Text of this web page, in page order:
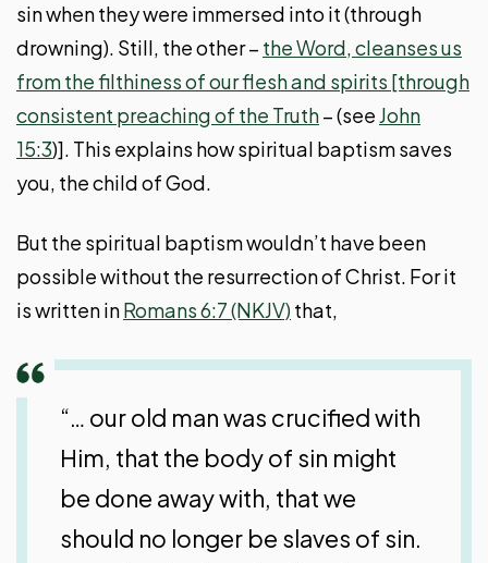
sin when they were immersed into it (through
drowning). Still, the other – the Word, cleanses us
from the filthiness of our flesh and spirits [through
consistent preaching of the Truth– (seeJohn
15:3)]. This explains how spiritual baptism saves
you, the child of God.
But the spiritual baptism wouldn’t have been
possible without the resurrection of Christ. For it
is written inRomans 6:7 (NKJV) that,
“… our old man was crucified with
Him, that the body of sin might
be done away with, that we
should no longer be slaves of sin.